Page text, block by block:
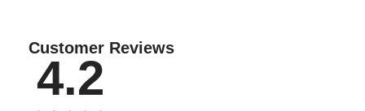
Customer Reviews
4.2